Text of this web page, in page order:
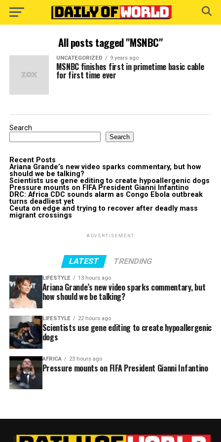
All posts tagged "MSNBC"
UNCATEGORIZED 9 years ago
MSNBC finishes first in primetime basic cable
for first time ever
Search
Search
Recent Posts
Ariana Grande’s new video sparks commentary, but how
should we be talking?
Scientists use gene editing to create hypoallergenic dogs
Pressure mounts on FIFA President Gianni Infantino
DRC: Africa CDC sounds alarm as Congo Ebola outbreak
turns deadliest yet
Ceuta on edge and trying to recover after deadly mass
migrant crossings
ADVERTISEMENT
LATEST TRENDING
LIFESTYLE 13 hours ago
Ariana Grande’s new video sparks commentary, but
how should we be talking?
LIFESTYLE 22 hours ago
Scientists use gene editing to create hypoallergenic
dogs
AFRICA 23 hours ago
Pressure mounts on FIFA President Gianni Infantino